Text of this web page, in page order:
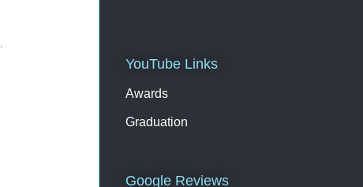
Please contact on +91
9003193223 /7397733575 for
registration & further details
YouTube Links
Awards
Graduation
Google Reviews